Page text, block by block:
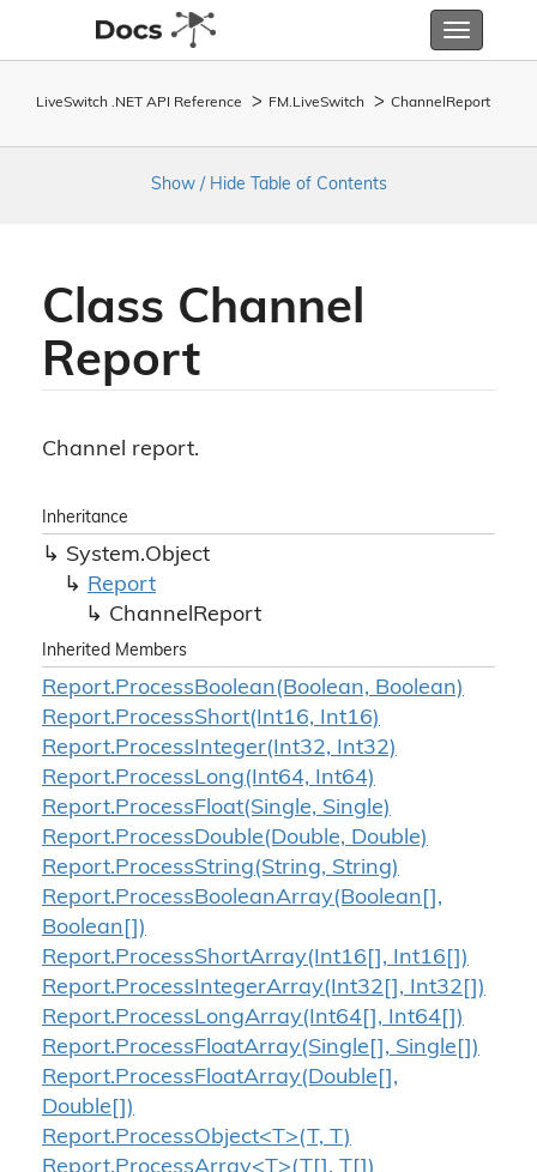
Toggle
LiveSwitch .NET API Reference FM. LiveSwitch Channel Report
Show / Hide Table of Contents
Class Channel
Report
Channel report.
Inheritance
System.Object
Report
ChannelReport
Inherited Members
Report.ProcessBoolean(Boolean, Boolean)
Report.ProcessShort(Int16, Int16)
Report.ProcessInteger(Int32, Int32)
Report.ProcessLong(Int64, Int64)
Report.ProcessFloat(Single, Single)
Report.ProcessDouble(Double, Double)
Report.ProcessString(String, String)
Report.ProcessBooleanArray(Boolean[],
Boolean[])
Report.ProcessShortArray(Int16[], Int16[])
Report.ProcessIntegerArray(Int32[], Int32[])
Report.ProcessLongArray(Int64[], Int64[])
Report.ProcessFloatArray(Single[], Single[])
Report.ProcessFloatArray(Double[],
Double[])
Report.ProcessObject<T>(T, T)